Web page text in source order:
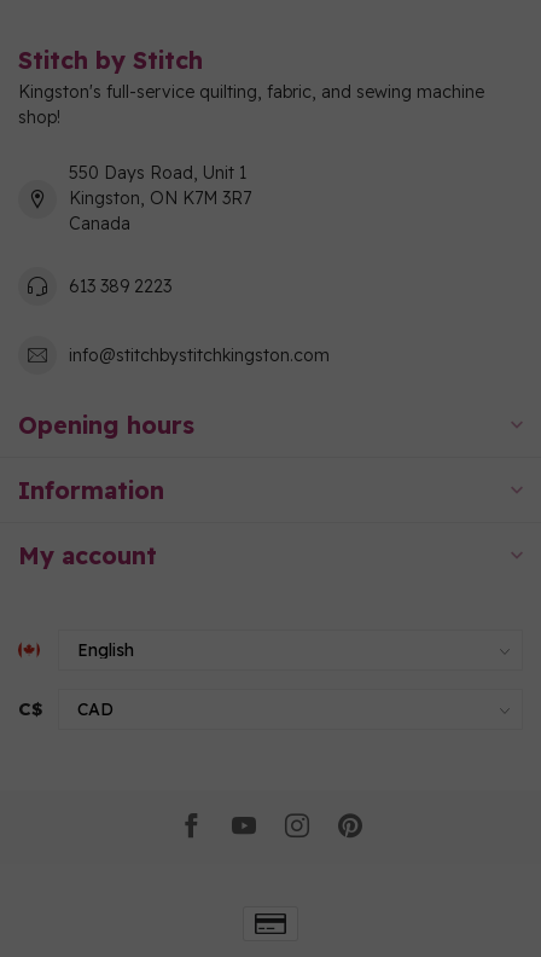
Stitch by Stitch
Kingston's full-service quilting, fabric, and sewing machine
shop!
550 Days Road, Unit 1
Kingston, ON K7M 3R7
Canada
613 389 2223
info@stitchbystitchkingston.com
Opening hours
Information
My account
C$